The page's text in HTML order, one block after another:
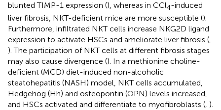
blunted TIMP-1 expression (), whereas in CCl4-induced
liver fibrosis, NKT-deficient mice are more susceptible ().
Furthermore, infiltrated NKT cells increase NKG2D ligand
expression to activate HSCs and ameliorate liver fibrosis (,
). The participation of NKT cells at different fibrosis stages
may also cause divergence (). In a methionine choline-
deficient (MCD) diet-induced non-alcoholic
steatohepatitis (NASH) model, NKT cells accumulated,
Hedgehog (Hh) and osteopontin (OPN) levels increased,
and HSCs activated and differentiate to myofibroblasts (, ).